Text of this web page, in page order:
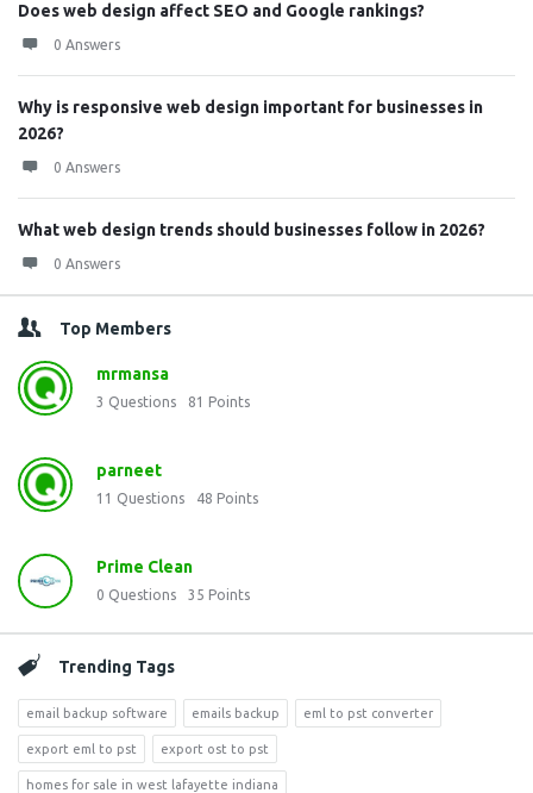
Does web design affect SEO and Google rankings?
0 Answers
Why is responsive web design important for businesses in
2026?
0 Answers
What web design trends should businesses follow in 2026?
0 Answers
Top Members
mrmansa
3 Questions 81 Points
parneet
11 Questions 48 Points
Prime Clean
0 Questions 35 Points
Trending Tags
email backup software emails backup eml to pst converter
export eml to pst export ost to pst
homes for sale in west lafayette indiana